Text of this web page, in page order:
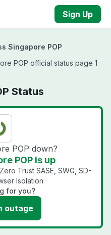
Sign Up
Singapore POP
POP official status page 1
Status
POP down?
POP is up
Trust SASE, SWG, SD-
Isolation.
for you?
outage